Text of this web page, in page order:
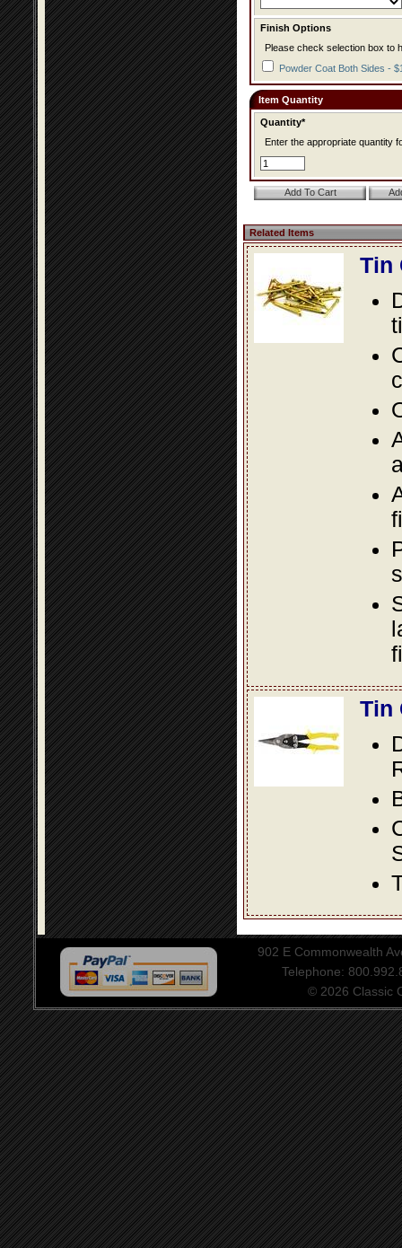
Finish Options
Please check selection box to
Powder Coat Both Sides -
Item Quantity
Quantity*
Enter the appropriate quantity
Related Items
Tin
Tin
902 E Commonwealth
Telephone:
© 2026 Classic